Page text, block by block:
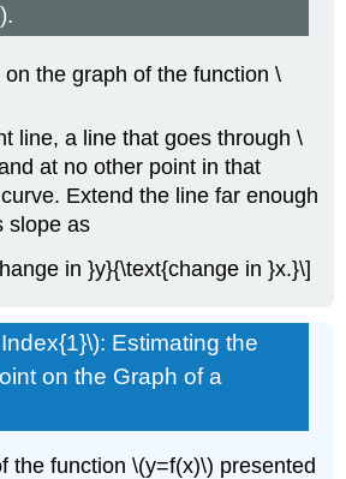
the graph of the function \
line, a line that goes through \
at no other point in that
Extend the line far enough
slope as
in }y}{\text{change in }x.}\]
Estimating the
on the Graph of a
the function \(y=f(x)\) presented